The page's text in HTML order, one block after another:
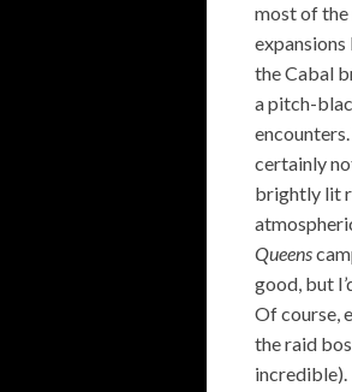
most of the
expansions
the Cabal
a pitch-
certainly
brightly lit
Queens
good, but
Of course,
the raid
incredible).